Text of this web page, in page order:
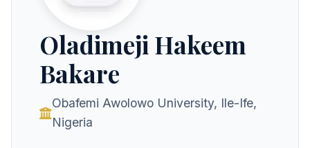
Oladimeji Hakeem
Bakare
Obafemi Awolowo University, Ile-Ife,
Nigeria